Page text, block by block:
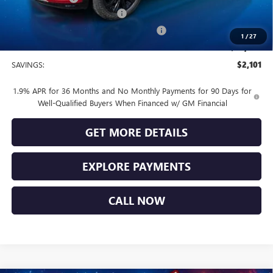
1 /27
Vendetti Buick Envista Savings
-$1,000
$29,269
SAVINGS: $2,101
1.9% APR for 36 Months and No Monthly Payments for 90 Days for
Well-Qualified Buyers When Financed w/ GM Financial
GET MORE DETAILS
EXPLORE PAYMENTS
CALL NOW